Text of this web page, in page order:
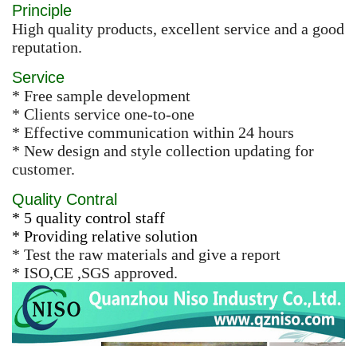
Principle
High quality products, excellent service and a good
reputation.
Service
* Free sample development
* Clients service one-to-one
* Effective communication within 24 hours
* New design and style collection updating for
customer.
Quality Contral
* 5 quality control staff
* Providing relative solution
* Test the raw materials and give a report
* ISO,CE ,SGS approved.